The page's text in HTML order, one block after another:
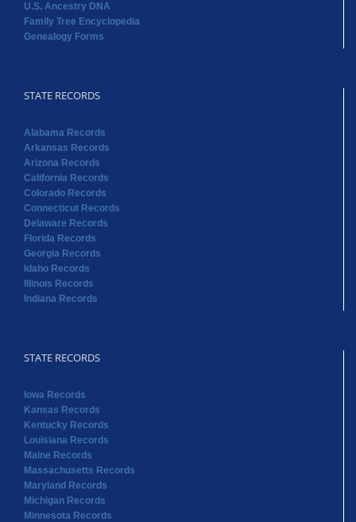
U.S. Ancestry DNA
Family Tree Encyclopedia
Genealogy Forms
STATE RECORDS
Alabama Records
Arkansas Records
Arizona Records
California Records
Colorado Records
Connecticut Records
Delaware Records
Florida Records
Georgia Records
Idaho Records
Illinois Records
Indiana Records
STATE RECORDS
Iowa Records
Kansas Records
Kentucky Records
Louisiana Records
Maine Records
Massachusetts Records
Maryland Records
Michigan Records
Minnesota Records